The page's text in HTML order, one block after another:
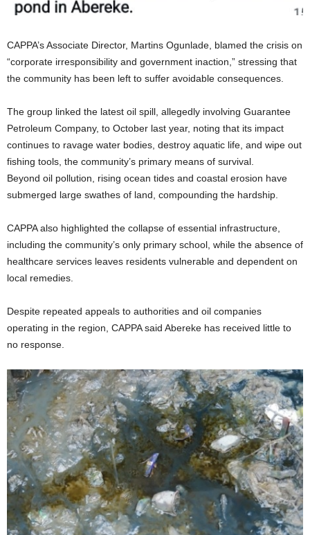
CAPPA’s Associate Director, Martins Ogunlade, blamed the crisis on
“corporate irresponsibility and government inaction,” stressing that
the community has been left to suffer avoidable consequences.
The group linked the latest oil spill, allegedly involving Guarantee
Petroleum Company, to October last year, noting that its impact
continues to ravage water bodies, destroy aquatic life, and wipe out
fishing tools, the community’s primary means of survival.
Beyond oil pollution, rising ocean tides and coastal erosion have
submerged large swathes of land, compounding the hardship.
CAPPA also highlighted the collapse of essential infrastructure,
including the community’s only primary school, while the absence of
healthcare services leaves residents vulnerable and dependent on
local remedies.
Despite repeated appeals to authorities and oil companies
operating in the region, CAPPA said Abereke has received little to
no response.